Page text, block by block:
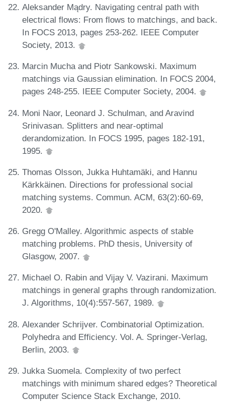
Aleksander Mądry. Navigating central path with
electrical flows: From flows to matchings, and back.
In FOCS 2013, pages 253-262. IEEE Computer
Society, 2013.
Marcin Mucha and Piotr Sankowski. Maximum
matchings via Gaussian elimination. In FOCS 2004,
pages 248-255. IEEE Computer Society, 2004.
Moni Naor, Leonard J. Schulman, and Aravind
Srinivasan. Splitters and near-optimal
derandomization. In FOCS 1995, pages 182-191,
1995.
Thomas Olsson, Jukka Huhtamäki, and Hannu
Kärkkäinen. Directions for professional social
matching systems. Commun. ACM, 63(2):60-69,
2020.
Gregg O'Malley. Algorithmic aspects of stable
matching problems. PhD thesis, University of
Glasgow, 2007.
Michael O. Rabin and Vijay V. Vazirani. Maximum
matchings in general graphs through randomization.
J. Algorithms, 10(4):557-567, 1989.
Alexander Schrijver. Combinatorial Optimization.
Polyhedra and Efficiency. Vol. A. Springer-Verlag,
Berlin, 2003.
Jukka Suomela. Complexity of two perfect
matchings with minimum shared edges? Theoretical
Computer Science Stack Exchange, 2010.